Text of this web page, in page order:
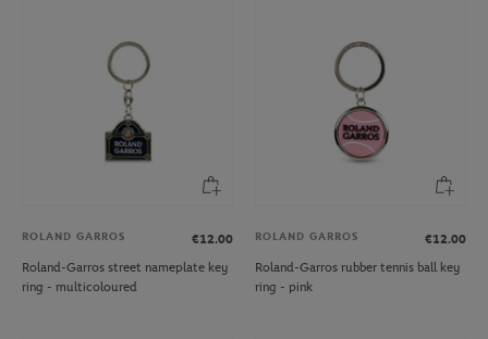
ROLAND GARROS
€12.00
Roland-Garros street nameplate key
ring - multicoloured
ROLAND GARROS
€12.00
Roland-Garros rubber tennis ball key
ring - pink